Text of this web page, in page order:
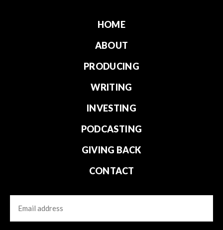
HOME
ABOUT
PRODUCING
WRITING
INVESTING
PODCASTING
GIVING BACK
CONTACT
Email